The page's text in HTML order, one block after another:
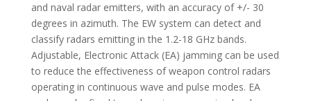
and naval radar emitters, with an accuracy of +/- 30
degrees in azimuth. The EW system can detect and
classify radars emitting in the 1.2-18 GHz bands.
Adjustable, Electronic Attack (EA) jamming can be used
to reduce the effectiveness of weapon control radars
operating in continuous wave and pulse modes. EA